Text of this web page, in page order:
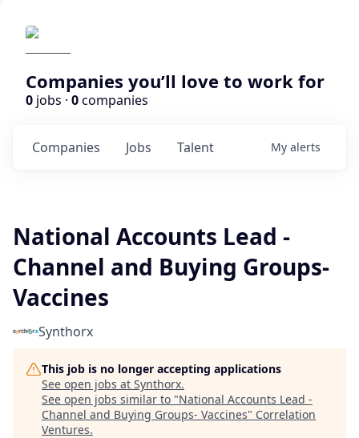
Companies you’ll love to work for
0 jobs · 0companies
Jobs
Companies Talent My alerts
National Accounts Lead -
Channel and Buying Groups-
Vaccines
Synthorx
This job is no longer accepting applications
See open jobs at Synthorx.
See open jobs similar to "National Accounts Lead -
Channel and Buying Groups- Vaccines" Correlation
Ventures.